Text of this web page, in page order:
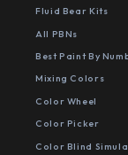
Fluid Bear Kits
All PBNs
Best Paint By
Mixing Colors
Color Wheel
Color Picker
Color Blind